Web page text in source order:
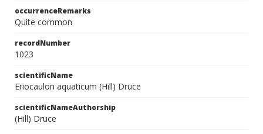
occurrenceRemarks
Quite common
recordNumber
1023
scientificName
Eriocaulon aquaticum (Hill) Druce
scientificNameAuthorship
(Hill) Druce